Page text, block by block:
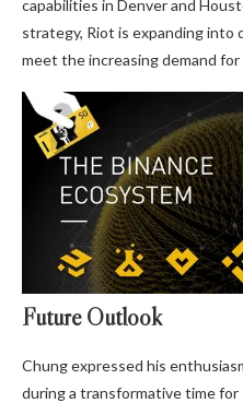
capabilities in Denver and
strategy, Riot is expanding
meet the increasing demand
Future Outlook
Chung expressed his
during a transformative time for